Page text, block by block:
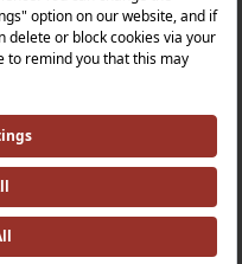
Policy |
Safety Policy |
|